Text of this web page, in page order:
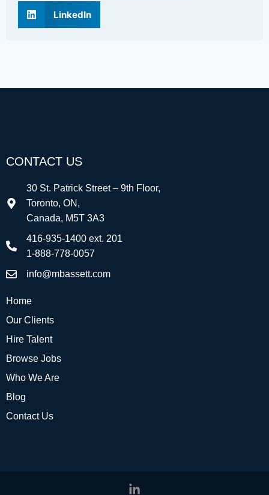
LinkedIn
CONTACT US
30 St. Patrick Street – 9th Floor,
Toronto, ON,
Canada, M5T 3A3
416-935-1400 ext. 201
1-888-778-0057
info@mbassett.com
Home
Our Clients
Hire Talent
Browse Jobs
Who We Are
Blog
Contact Us